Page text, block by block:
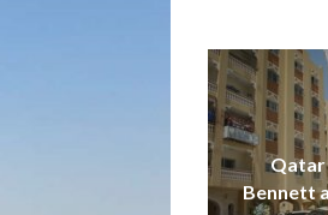
Israel slams
over Temple
Qatar
Bennett